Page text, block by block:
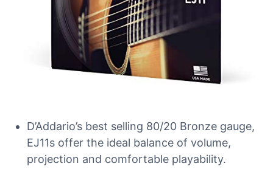
D’Addario’s best selling 80/20 Bronze gauge,
EJ11s offer the ideal balance of volume,
projection and comfortable playability.